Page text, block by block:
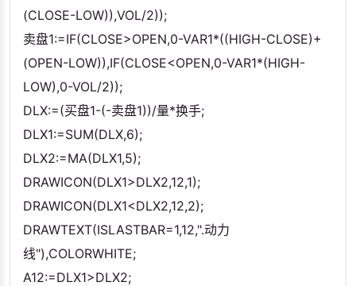
(CLOSE-LOW)),VOL/2));
卖盘1:=IF(CLOSE>OPEN,0-VAR1*((HIGH-CLOSE)+
(OPEN-LOW)),IF(CLOSE<OPEN,0-VAR1*(HIGH-
LOW),0-VOL/2));
DLX:=(买盘1-(-卖盘1))/量*换手;
DLX1:=SUM(DLX,6);
DLX2:=MA(DLX1,5);
DRAWICON(DLX1>DLX2,12,1);
DRAWICON(DLX1<DLX2,12,2);
DRAWTEXT(ISLASTBAR=1,12,".动力
线"),COLORWHITE;
A12:=DLX1>DLX2;